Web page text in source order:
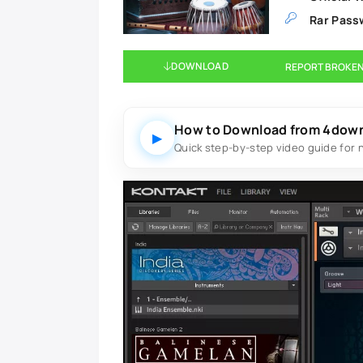
Rar
DOWNLOAD REPORT
▶ How to Download from
Quick step-by-step video guide for